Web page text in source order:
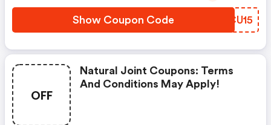
Show Coupon Code YYCU15
OFF
Natural Joint Coupons: Terms
And Conditions May Apply!